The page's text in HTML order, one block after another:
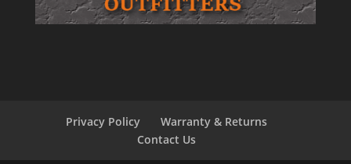
Privacy Policy
Warranty & Returns
Contact Us